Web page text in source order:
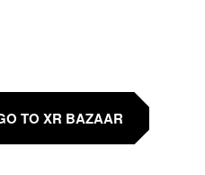
TO XR BAZAAR